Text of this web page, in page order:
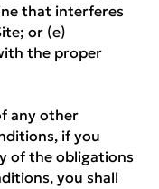
that interferes
or (e)
the proper
any other
if you
of the obligations
you shall